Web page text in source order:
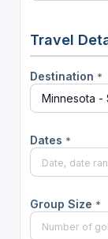
Travel
Destination *
Dates *
Group Size *